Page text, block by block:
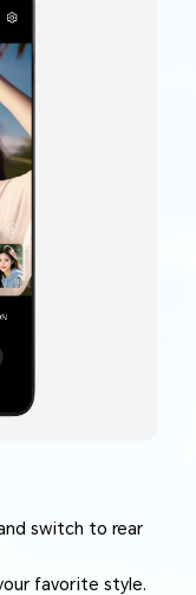
and switch to rear
favorite style.